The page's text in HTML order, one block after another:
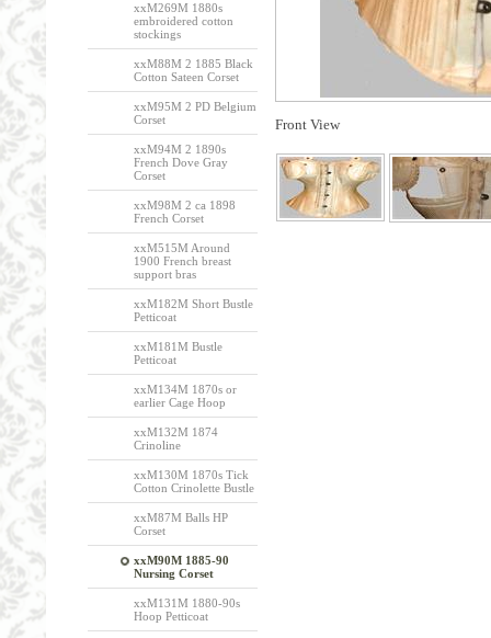
xxM269M 1880s
embroidered cotton
stockings
xxM88M 2 1885 Black
Cotton Sateen Corset
xxM95M 2 PD Belgium
Corset
xxM94M 2 1890s
French Dove Gray
Corset
xxM98M 2 ca 1898
French Corset
xxM515M Around
1900 French breast
support bras
xxM182M Short Bustle
Petticoat
xxM181M Bustle
Petticoat
xxM134M 1870s or
earlier Cage Hoop
xxM132M 1874
Crinoline
xxM130M 1870s Tick
Cotton Crinolette Bustle
xxM87M Balls HP
Corset
xxM90M 1885-90
Nursing Corset
xxM131M 1880-90s
Hoop Petticoat
Front View